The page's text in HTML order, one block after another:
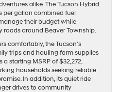
alike. The Tucson Hybrid
per gallon combined fuel
their budget while
roads around Beaver Township.
comfortably, the Tucson’s
trips and hauling farm supplies
a starting MSRP of $32,272,
households seeking reliable
In addition, its quiet ride
drives to community